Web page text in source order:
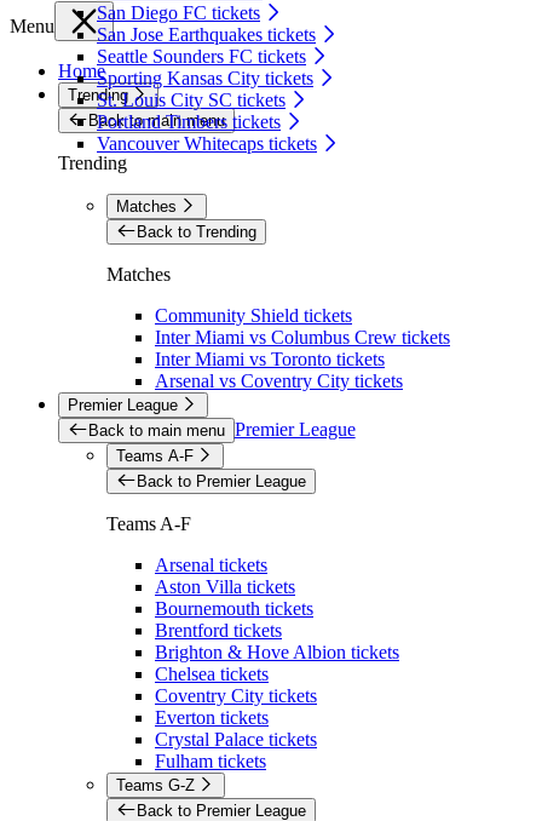
San Diego FC tickets
San Jose Earthquakes tickets
Seattle Sounders FC tickets
Sporting Kansas City tickets
St. Louis City SC tickets
Portland Timbers tickets
Vancouver Whitecaps tickets
Menu
Home
Trending
Back to main menu
Trending
Matches
Back to Trending
Matches
Community Shield tickets
Inter Miami vs Columbus Crew tickets
Inter Miami vs Toronto tickets
Arsenal vs Coventry City tickets
Premier League
Back to main menu Premier League
Teams A-F
Back to Premier League
Teams A-F
Arsenal tickets
Aston Villa tickets
Bournemouth tickets
Brentford tickets
Brighton & Hove Albion tickets
Chelsea tickets
Coventry City tickets
Everton tickets
Crystal Palace tickets
Fulham tickets
Teams G-Z
Back to Premier League